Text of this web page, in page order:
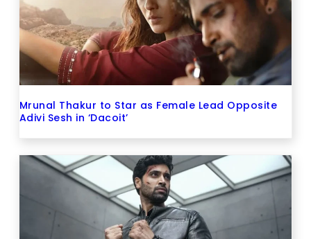
Mrunal Thakur to Star as Female Lead Opposite
Adivi Sesh in ‘Dacoit’